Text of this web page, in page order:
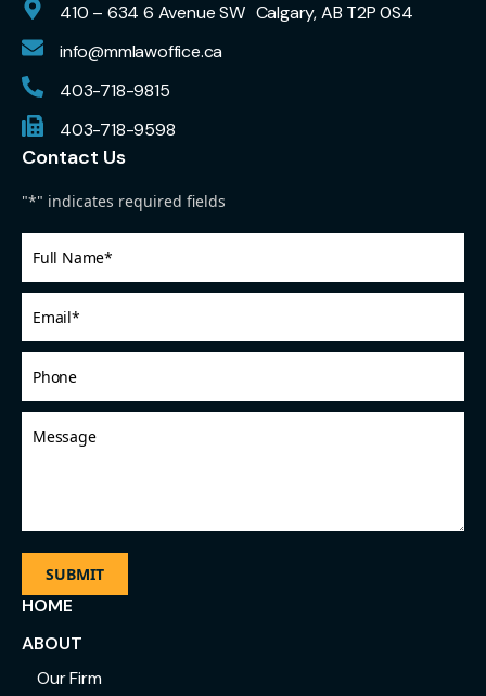
410 – 634 6 Avenue SW Calgary, AB T2P 0S4
info@mmlawoffice.ca
403-718-9815
403-718-9598
HOME
ABOUT
Our Firm
Contact Us
"*" indicates required fields
Name*